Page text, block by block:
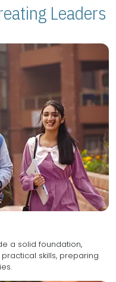
Leaders
a solid foundation,